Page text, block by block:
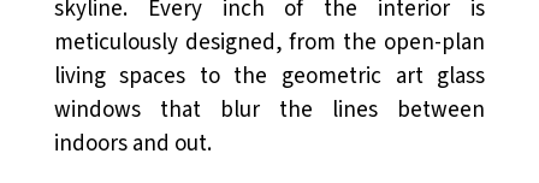
skyline. Every inch of the interior is
meticulously designed, from the open-plan
living spaces to the geometric art glass
windows that blur the lines between
indoors and out.